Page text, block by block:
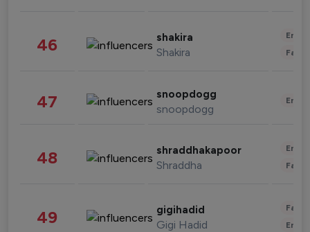
46 shakira
Shakira
47 snoopdogg
snoopdogg
48 shraddhakapoor
Shraddha
49 gigihadid
Gigi Hadid